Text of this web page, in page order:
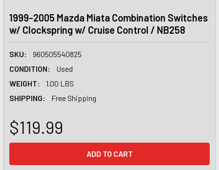
1999-2005 Mazda Miata Combination Switches
w/ Clockspring w/ Cruise Control / NB258
SKU:
960505540825
CONDITION:
Used
WEIGHT:
1.00 LBS
SHIPPING:
Free Shipping
$119.99